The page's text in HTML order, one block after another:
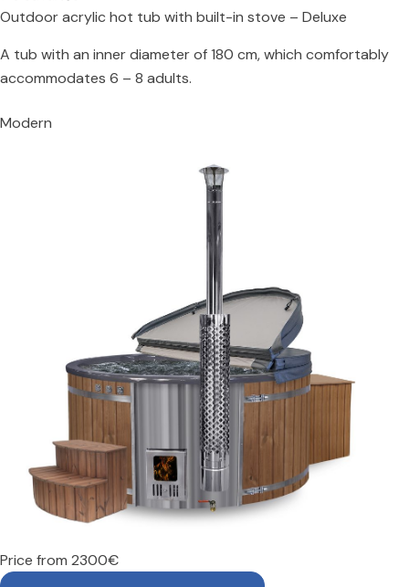
Outdoor acrylic hot tub with built-in stove – Deluxe
A tub with an inner diameter of 180 cm, which comfortably
accommodates 6 – 8 adults.
Modern
Price from 2300€